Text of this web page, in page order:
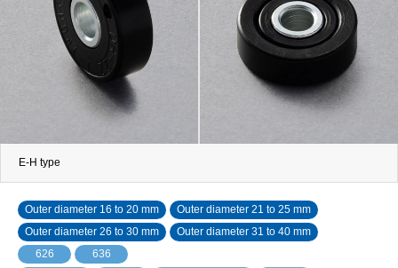
E-H type
Outer diameter 16 to 20 mm
Outer diameter 21 to 25 mm
Outer diameter 26 to 30 mm
Outer diameter 31 to 40 mm
626
636